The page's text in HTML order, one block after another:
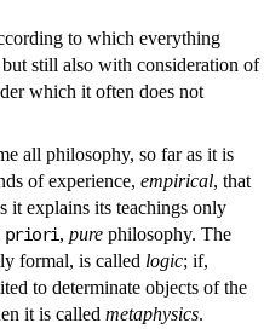
to which everything
still also with consideration of
which it often does not
all philosophy, so far as it is
of experience,empirical, that
it explains its teachings only
priori, purephilosophy. The
formal, is called logic; if,
to determinate objects of the
it is calledmetaphysics.